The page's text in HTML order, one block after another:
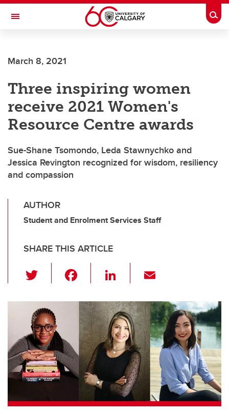
Skip to main content
Toggle Navigation
March 8, 2021
Three inspiring women
receive 2021 Women's
Resource Centre awards
Sue-Shane Tsomondo, Leda Stawnychko and
Jessica Revington recognized for wisdom, resiliency
and compassion
AUTHOR
Student and Enrolment Services Staff
SHARE THIS ARTICLE
wi
tt
er
c
e
b
o
o
k
Li
k
e
dI
n
ail